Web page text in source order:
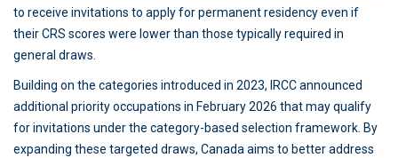
to receive invitations to apply for permanent residency even if
their CRS scores were lower than those typically required in
general draws.
Building on the categories introduced in 2023, IRCC announced
additional priority occupations in February 2026 that may qualify
for invitations under the category-based selection framework. By
expanding these targeted draws, Canada aims to better address